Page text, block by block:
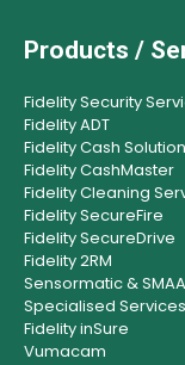
Products /
Fidelity Security
Fidelity ADT
Fidelity Cash
Fidelity CashMaster
Fidelity Cleaning
Fidelity SecureFire
Fidelity SecureDrive
Fidelity 2RM
Sensormatic &
Specialised Services
Fidelity inSure
Vumacam